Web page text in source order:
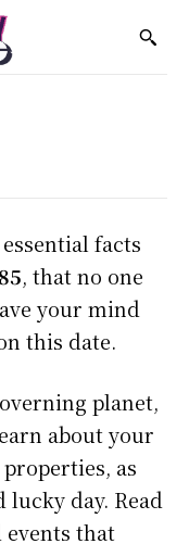
facts
, that no one
your mind
this date.
planet,
about your
as
day. Read
that